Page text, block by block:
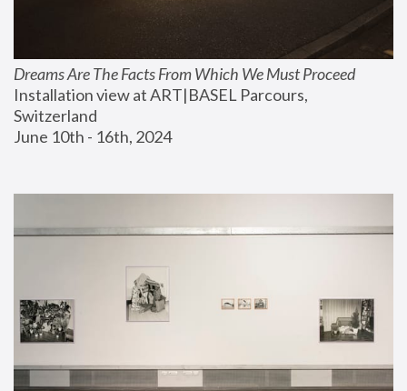
Dreams Are The Facts From Which We Must Proceed
Installation view at ART|BASEL Parcours,
Switzerland
June 10th - 16th, 2024